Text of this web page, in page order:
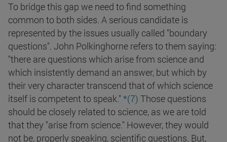
To bridge this gap we need to find something
common to both sides. A serious candidate is
represented by the issues usually called "boundary
questions". John Polkinghorne refers to them saying:
"there are questions which arise from science and
which insistently demand an answer, but which by
their very character transcend that of which science
itself is competent to speak." *(7) Those questions
should be closely related to science, as we are told
that they "arise from science." However, they would
not be, properly speaking, scientific questions. But,